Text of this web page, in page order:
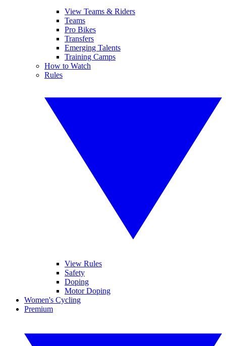
View Teams & Riders
Teams
Pro Bikes
Transfers
Emerging Talents
Training Camps
How to Watch
Rules
View Rules
Safety
Doping
Motor Doping
Women's Cycling
Premium